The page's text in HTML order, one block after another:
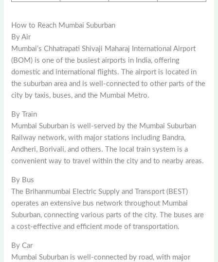
How to Reach Mumbai Suburban
By Air
Mumbai’s Chhatrapati Shivaji Maharaj International Airport
(BOM) is one of the busiest airports in India, offering
domestic and international flights. The airport is located in
the suburban area and is well-connected to other parts of the
city by taxis, buses, and the Mumbai Metro.
By Train
Mumbai Suburban is well-served by the Mumbai Suburban
Railway network, with major stations including Bandra,
Andheri, Borivali, and others. The local train system is a
convenient way to travel within the city and to nearby areas.
By Bus
The Brihanmumbai Electric Supply and Transport (BEST)
operates an extensive bus network throughout Mumbai
Suburban, connecting various parts of the city. The buses are
a cost-effective and efficient mode of transportation.
By Car
Mumbai Suburban is well-connected by road, with major